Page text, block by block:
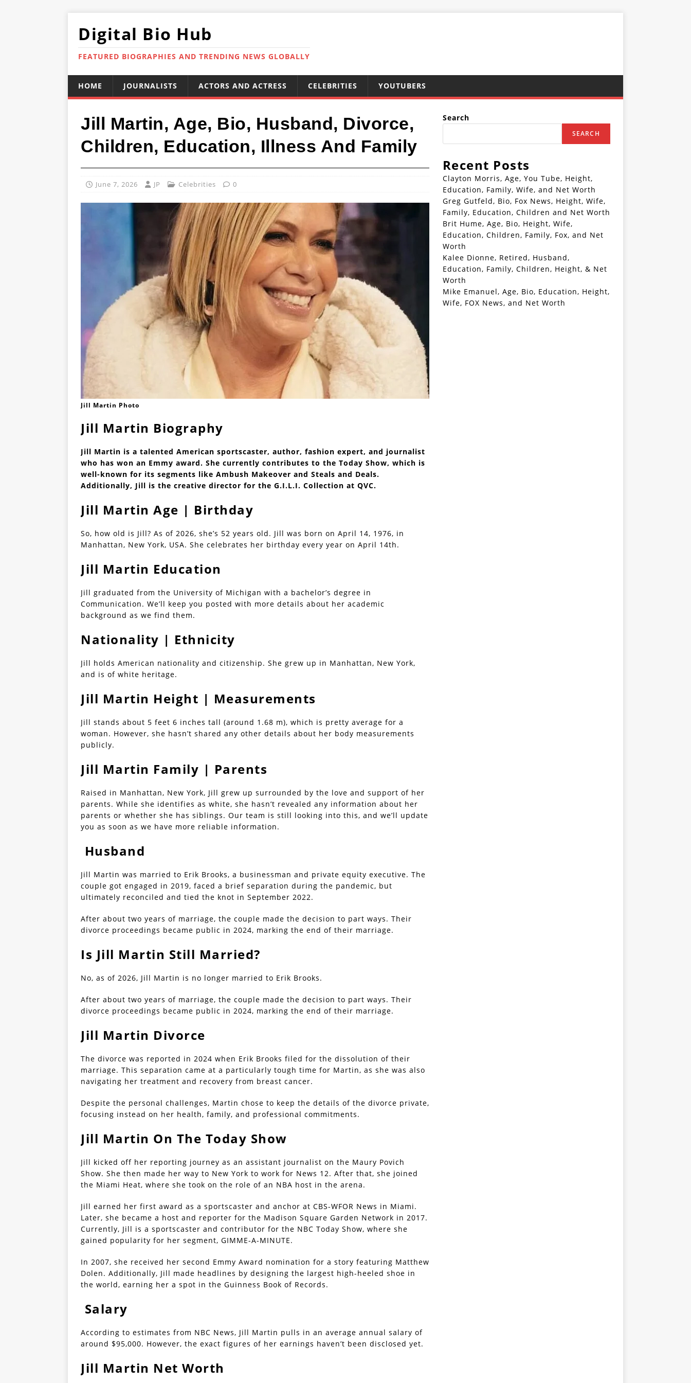
Digital Bio Hub
FEATURED BIOGRAPHIES AND TRENDING NEWS GLOBALLY
HOME JOURNALISTS ACTORS AND ACTRESS CELEBRITIES YOUTUBERS
Jill Martin, Age, Bio, Husband, Divorce,
Children, Education, Illness And Family
June 7, 2026 JP Celebrities 0
Jill Martin Photo
Jill Martin Biography
Jill Martin is a talented American sportscaster, author, fashion expert, and journalist
who has won an Emmy award. She currently contributes to the Today Show, which is
well-known for its segments like Ambush Makeover and Steals and Deals.
Additionally, Jill is the creative director for the G.I.L.I. Collection at QVC.
Jill Martin Age | Birthday
So, how old is Jill? As of 2026, she’s 52 years old. Jill was born on April 14, 1976, in
Manhattan, New York, USA. She celebrates her birthday every year on April 14th.
Jill Martin Education
Jill graduated from the University of Michigan with a bachelor’s degree in
Communication. We’ll keep you posted with more details about her academic
background as we find them.
Nationality | Ethnicity
Jill holds American nationality and citizenship. She grew up in Manhattan, New York,
and is of white heritage.
Jill Martin Height | Measurements
Jill stands about 5 feet 6 inches tall (around 1.68 m), which is pretty average for a
woman. However, she hasn’t shared any other details about her body measurements
publicly.
Jill Martin Family | Parents
Raised in Manhattan, New York, Jill grew up surrounded by the love and support of her
parents. While she identifies as white, she hasn’t revealed any information about her
parents or whether she has siblings. Our team is still looking into this, and we’ll update
you as soon as we have more reliable information.
Husband
Jill Martin was married to Erik Brooks, a businessman and private equity executive. The
couple got engaged in 2019, faced a brief separation during the pandemic, but
ultimately reconciled and tied the knot in September 2022.
After about two years of marriage, the couple made the decision to part ways. Their
divorce proceedings became public in 2024, marking the end of their marriage.
Is Jill Martin Still Married?
No, as of 2026, Jill Martin is no longer married to Erik Brooks.
After about two years of marriage, the couple made the decision to part ways. Their
divorce proceedings became public in 2024, marking the end of their marriage.
Jill Martin Divorce
The divorce was reported in 2024 when Erik Brooks filed for the dissolution of their
marriage. This separation came at a particularly tough time for Martin, as she was also
navigating her treatment and recovery from breast cancer.
Despite the personal challenges, Martin chose to keep the details of the divorce private,
focusing instead on her health, family, and professional commitments.
Jill Martin On The Today Show
Jill kicked off her reporting journey as an assistant journalist on the Maury Povich
Show. She then made her way to New York to work for News 12. After that, she joined
the Miami Heat, where she took on the role of an NBA host in the arena.
Jill earned her first award as a sportscaster and anchor at CBS-WFOR News in Miami.
Later, she became a host and reporter for the Madison Square Garden Network in 2017.
Currently, Jill is a sportscaster and contributor for the NBC Today Show, where she
gained popularity for her segment, GIMME-A-MINUTE.
In 2007, she received her second Emmy Award nomination for a story featuring Matthew
Dolen. Additionally, Jill made headlines by designing the largest high-heeled shoe in
the world, earning her a spot in the Guinness Book of Records.
Salary
According to estimates from NBC News, Jill Martin pulls in an average annual salary of
around $95,000. However, the exact figures of her earnings haven’t been disclosed yet.
Jill Martin Net Worth
Search
SEARCH
Recent Posts
Clayton Morris, Age, You Tube, Height,
Education, Family, Wife, and Net Worth
Greg Gutfeld, Bio, Fox News, Height, Wife,
Family, Education, Children and Net Worth
Brit Hume, Age, Bio, Height, Wife,
Education, Children, Family, Fox, and Net
Worth
Kalee Dionne, Retired, Husband,
Education, Family, Children, Height, & Net
Worth
Mike Emanuel, Age, Bio, Education, Height,
Wife, FOX News, and Net Worth